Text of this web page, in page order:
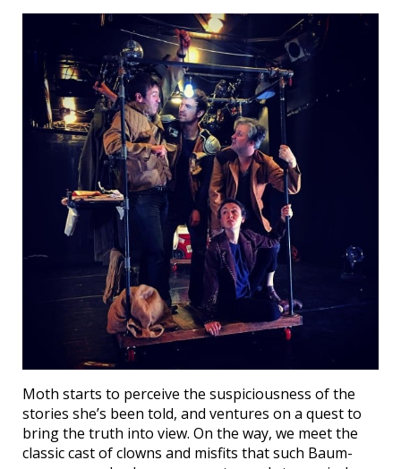
Moth starts to perceive the suspiciousness of the
stories she’s been told, and ventures on a quest to
bring the truth into view. On the way, we meet the
classic cast of clowns and misfits that such Baum-